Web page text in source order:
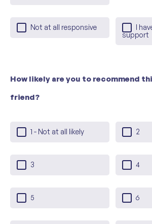
Not at all responsive
support
How likely are you to recommend
friend?
1 - Not at all likely 2
3 4
5 6